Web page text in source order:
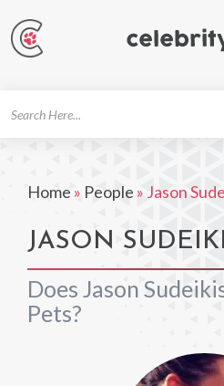
Home » People » Jason
JASON
Does Jason
Pets?